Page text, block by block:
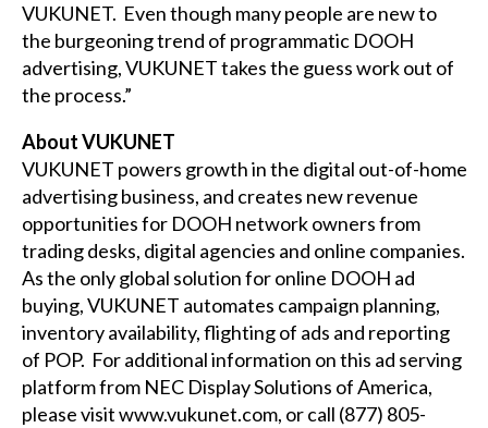
VUKUNET. Even though many people are new to
the burgeoning trend of programmatic DOOH
advertising, VUKUNET takes the guess work out of
the process.”
About VUKUNET
VUKUNET powers growth in the digital out-of-home
advertising business, and creates new revenue
opportunities for DOOH network owners from
trading desks, digital agencies and online companies.
As the only global solution for online DOOH ad
buying, VUKUNET automates campaign planning,
inventory availability, flighting of ads and reporting
of POP. For additional information on this ad serving
platform from NEC Display Solutions of America,
please visitwww.vukunet.com, or call (877) 805-